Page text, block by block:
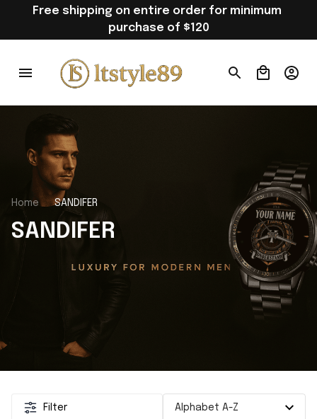
Free shipping on entire order for minimum
purchase of $120
Home SANDIFER
SANDIFER
Filter